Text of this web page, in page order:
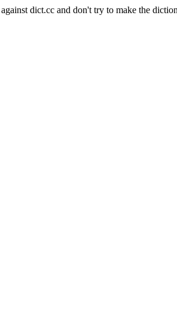
dict.cc and don't try to make the